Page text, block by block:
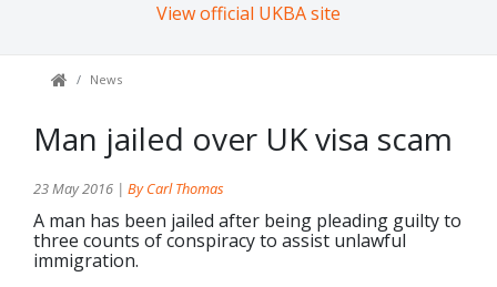
View official UKBA site
News
Man jailed over UK visa scam
23 May 2016 | By Carl Thomas
A man has been jailed after being pleading guilty to
three counts of conspiracy to assist unlawful
immigration.